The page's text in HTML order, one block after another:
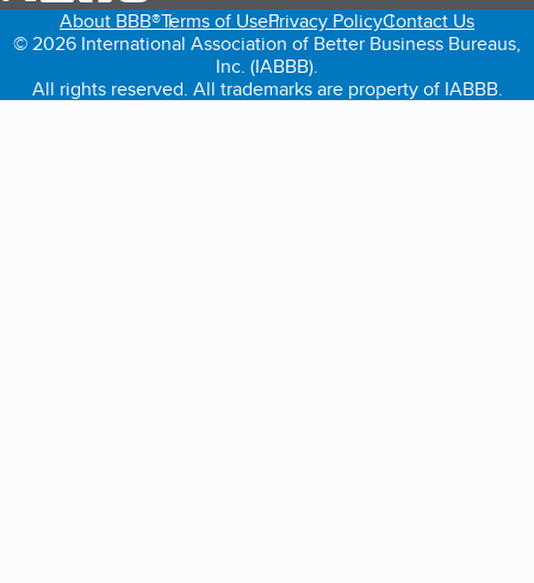
About BBB®Terms of UsePrivacy PolicyContact Us
© 2026 International Association of Better Business Bureaus,
Inc. (IABBB).
All rights reserved. All trademarks are property of IABBB.